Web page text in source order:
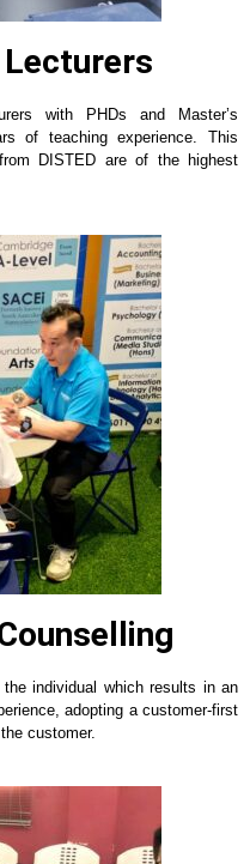
Lecturers
with PHDs and Master’s
of teaching experience. This
DISTED are of the highest
individual which results in an
adopting a customer-first
customer.